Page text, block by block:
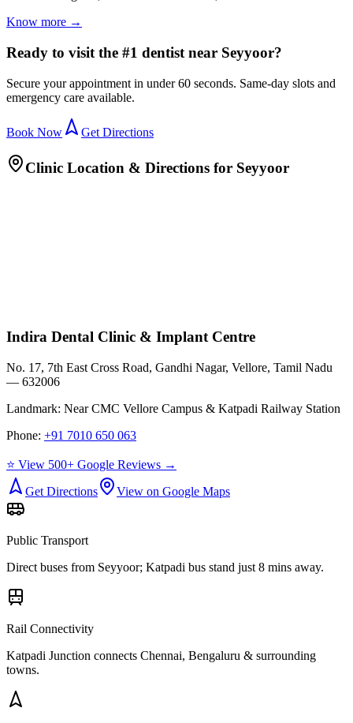
Know more →
Ready to visit the #1 dentist near Seyyoor?
Secure your appointment in under 60 seconds. Same-day slots and
emergency care available.
Book Now Get Directions
Clinic Location & Directions for Seyyoor
Indira Dental Clinic & Implant Centre
No. 17, 7th East Cross Road, Gandhi Nagar, Vellore, Tamil Nadu
— 632006
Landmark: Near CMC Vellore Campus & Katpadi Railway Station
Phone: +91 7010 650 063
⭐ View 500+ Google Reviews →
Get Directions
View on Google Maps
Public Transport
Direct buses from Seyyoor; Katpadi bus stand just 8 mins away.
Rail Connectivity
Katpadi Junction connects Chennai, Bengaluru & surrounding
towns.